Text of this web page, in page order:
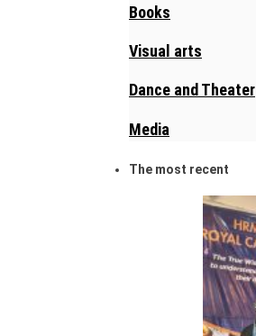
Books
Visual arts
Dance and Theater
Media
The most recent